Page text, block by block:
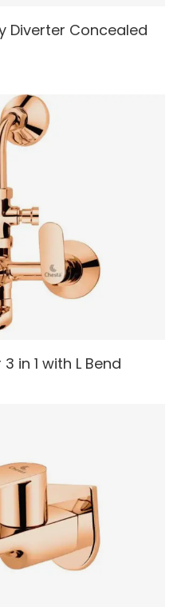
Diverter Concealed
3 in 1 with L Bend